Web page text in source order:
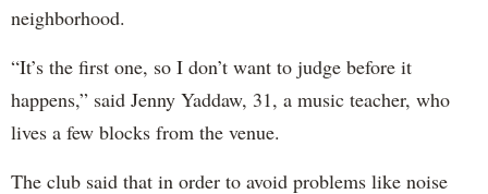
neighborhood.
“It’s the first one, so I don’t want to judge before it
happens,” said Jenny Yaddaw, 31, a music teacher, who
lives a few blocks from the venue.
The club said that in order to avoid problems like noise